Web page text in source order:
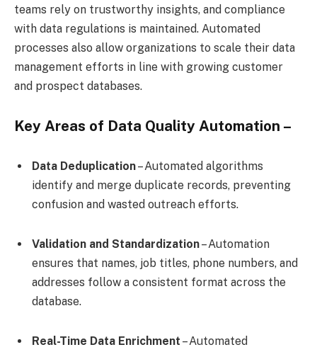
teams rely on trustworthy insights, and compliance
with data regulations is maintained. Automated
processes also allow organizations to scale their data
management efforts in line with growing customer
and prospect databases.
Key Areas of Data Quality Automation –
Data Deduplication– Automated algorithms
identify and merge duplicate records, preventing
confusion and wasted outreach efforts.
Validation and Standardization– Automation
ensures that names, job titles, phone numbers, and
addresses follow a consistent format across the
database.
Real-Time Data Enrichment – Automated